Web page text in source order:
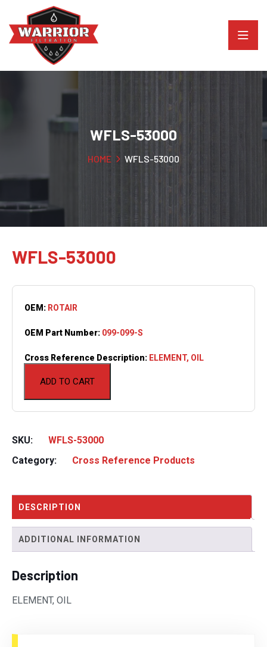
WFLS-53000
HOME WFLS-53000
WFLS-53000
ADD TO CART
OEM: ROTAIR
OEM Part Number: 099-099-S
Cross Reference Description: ELEMENT, OIL
SKU:
WFLS-53000
Category:
Cross Reference Products
DESCRIPTION
ADDITIONAL INFORMATION
Description
ELEMENT, OIL